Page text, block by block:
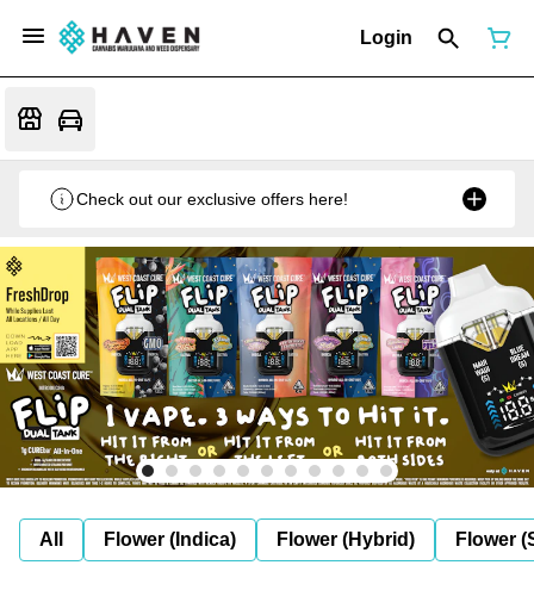
Login
Check out our exclusive offers here!
All Flower (Indica) Flower (Hybrid) Flower